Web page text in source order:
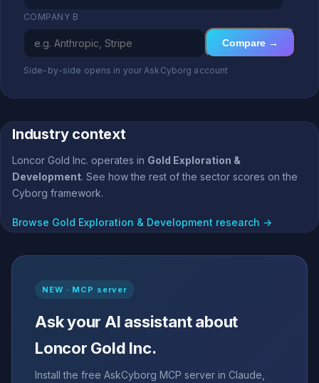
COMPANY B
Compare →
Side-by-side opens in your AskCyborg account
Industry context
Loncor Gold Inc. operates in Gold Exploration &
Development. See how the rest of the sector scores on the
Cyborg framework.
Browse Gold Exploration & Development research →
NEW · MCP server
Ask your AI assistant about
Loncor Gold Inc.
Install the free AskCyborg MCP server in Claude,